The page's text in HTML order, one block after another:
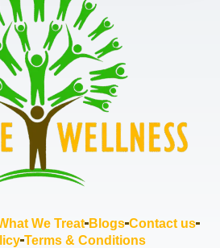
We Treat Blogs Contact us
Terms & Conditions